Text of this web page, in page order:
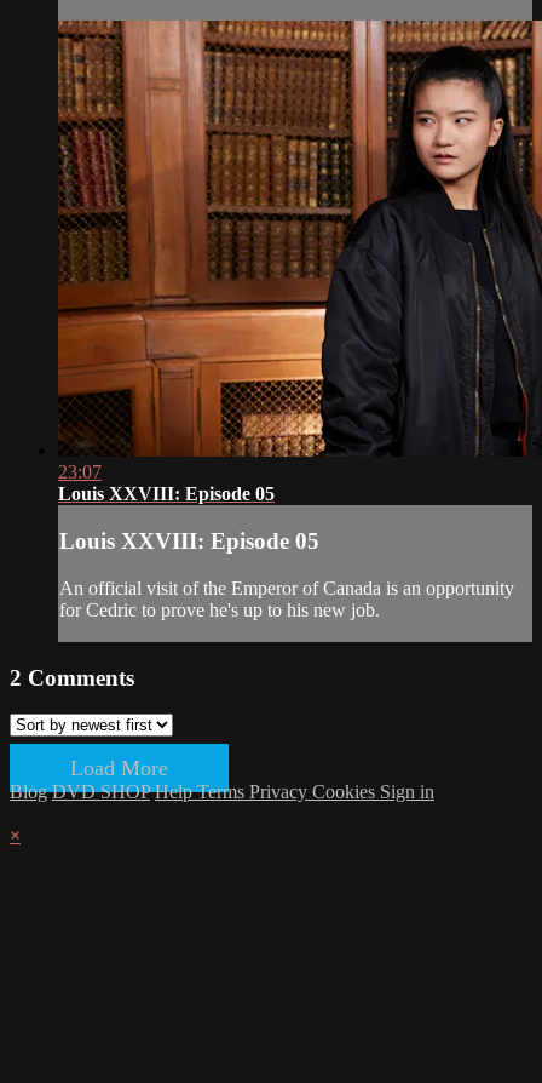
23:07
Louis XXVIII: Episode 05
Louis XXVIII: Episode 05
An official visit of the Emperor of Canada is an opportunity
for Cedric to prove he's up to his new job.
2 Comments
Load More
Blog DVD SHOP HelpTerms Privacy Cookies Sign in
×